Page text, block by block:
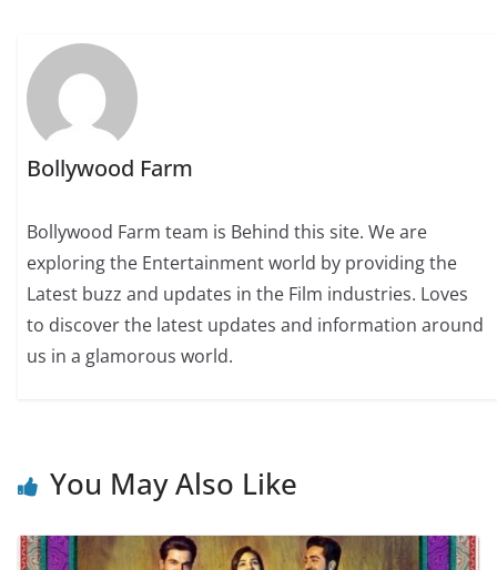
Bollywood Farm
Bollywood Farm team is Behind this site. We are
exploring the Entertainment world by providing the
Latest buzz and updates in the Film industries. Loves
to discover the latest updates and information around
us in a glamorous world.
You May Also Like